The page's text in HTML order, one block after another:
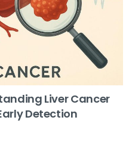
Liver Cancer
Detection